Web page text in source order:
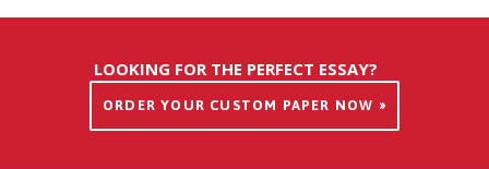
LOOKING FOR THE PERFECT ESSAY?
ORDER YOUR CUSTOM PAPER NOW »